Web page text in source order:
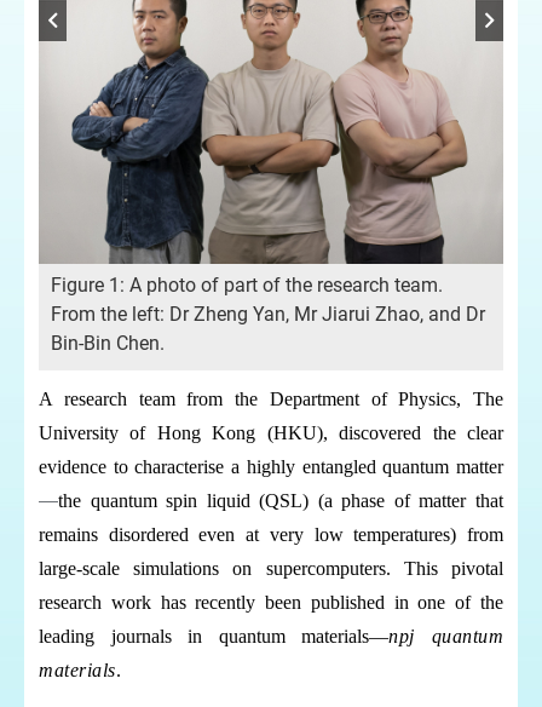
Figure 1: A photo of part of the research team.
From the left: Dr Zheng Yan, Mr Jiarui Zhao, and Dr
Bin-Bin Chen.
A research team from the Department of Physics, The
University of Hong Kong (HKU), discovered the clear
evidence to characterise a highly entangled quantum matter
—the quantum spin liquid (QSL) (a phase of matter that
remains disordered even at very low temperatures) from
large-scale simulations on supercomputers. This pivotal
research work has recently been published in one of the
leading journals in quantum materials—npj quantum
materials.